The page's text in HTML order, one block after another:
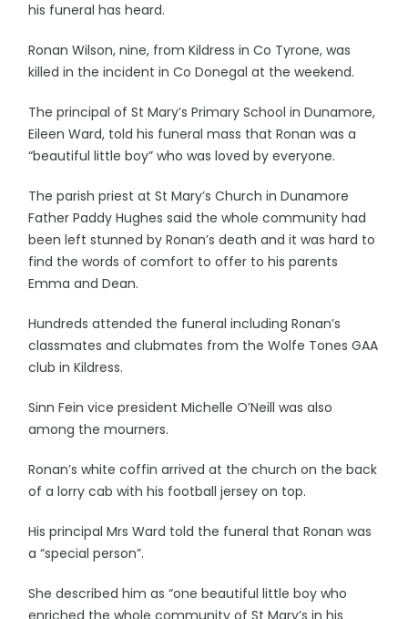
his funeral has heard.
Ronan Wilson, nine, from Kildress in Co Tyrone, was
killed in the incident in Co Donegal at the weekend.
The principal of St Mary’s Primary School in Dunamore,
Eileen Ward, told his funeral mass that Ronan was a
“beautiful little boy” who was loved by everyone.
The parish priest at St Mary’s Church in Dunamore
Father Paddy Hughes said the whole community had
been left stunned by Ronan’s death and it was hard to
find the words of comfort to offer to his parents
Emma and Dean.
Hundreds attended the funeral including Ronan’s
classmates and clubmates from the Wolfe Tones GAA
club in Kildress.
Sinn Fein vice president Michelle O’Neill was also
among the mourners.
Ronan’s white coffin arrived at the church on the back
of a lorry cab with his football jersey on top.
His principal Mrs Ward told the funeral that Ronan was
a “special person”.
She described him as “one beautiful little boy who
enriched the whole community of St Mary’s in his